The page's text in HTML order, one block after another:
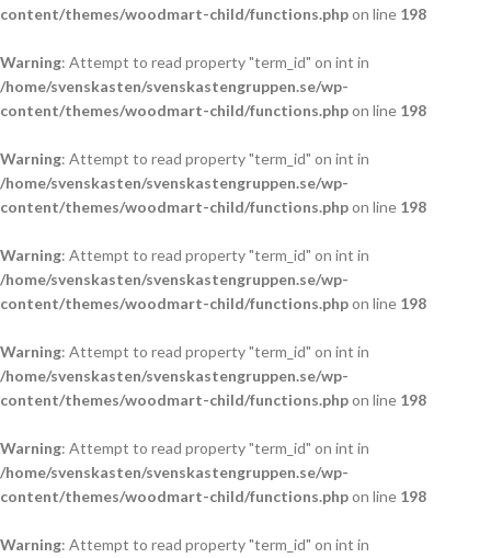
content/themes/woodmart-child/functions.phpon line 198
Warning: Attempt to read property "term_id" on int in
/home/svenskasten/svenskastengruppen.se/wp-
content/themes/woodmart-child/functions.phpon line 198
Warning: Attempt to read property "term_id" on int in
/home/svenskasten/svenskastengruppen.se/wp-
content/themes/woodmart-child/functions.phpon line 198
Warning: Attempt to read property "term_id" on int in
/home/svenskasten/svenskastengruppen.se/wp-
content/themes/woodmart-child/functions.phpon line 198
Warning: Attempt to read property "term_id" on int in
/home/svenskasten/svenskastengruppen.se/wp-
content/themes/woodmart-child/functions.phpon line 198
Warning: Attempt to read property "term_id" on int in
/home/svenskasten/svenskastengruppen.se/wp-
content/themes/woodmart-child/functions.phpon line 198
Warning: Attempt to read property "term_id" on int in